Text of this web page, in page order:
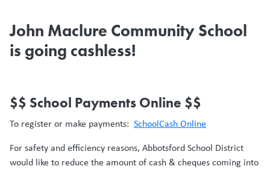
John Maclure Community School
is going cashless!
$$ School Payments Online $$
To register or make payments: SchoolCash Online
For safety and efficiency reasons, Abbotsford School District
would like to reduce the amount of cash & cheques coming into